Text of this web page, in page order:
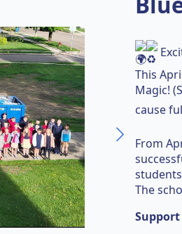
This
Magic!
cause
From
The